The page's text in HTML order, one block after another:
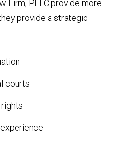
Firm, PLLC provide more
provide a strategic
courts